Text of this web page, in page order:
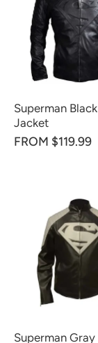
Superman
Jacket
FROM $119.99
Superman